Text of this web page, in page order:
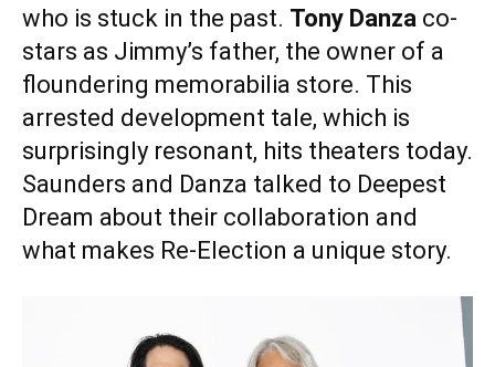
who is stuck in the past. Tony Danza co-
stars as Jimmy’s father, the owner of a
floundering memorabilia store. This
arrested development tale, which is
surprisingly resonant, hits theaters today.
Saunders and Danza talked to Deepest
Dream about their collaboration and
what makes Re-Election a unique story.